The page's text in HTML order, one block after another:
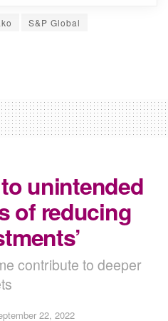
S&P Global
to unintended
of reducing
contribute to deeper
22, 2022